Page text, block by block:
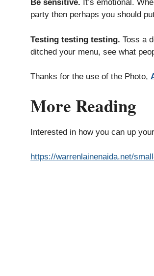
Be sensitive. It’s emotional.
party then perhaps you should
Testing testing testing. Toss a
ditched your menu, see what
Thanks for the use of the Photo,
More Reading
Interested in how you can up
https://warrenlainenaida.net/